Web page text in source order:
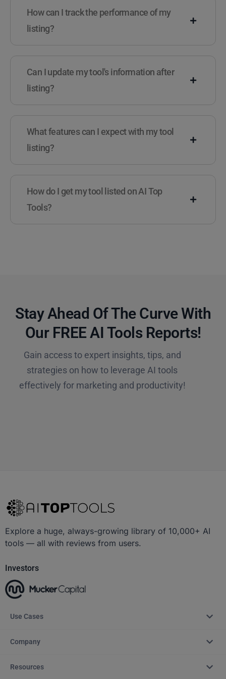
How can I track the performance of my
listing?
Can I update my tool's information after
listing?
What features can I expect with my tool
listing?
How do I get my tool listed on AI Top
Tools?
Stay Ahead Of The Curve With
Our FREE AI Tools Reports!​
Gain access to expert insights, tips, and
strategies on how to leverage AI tools
effectively for marketing and productivity!
Explore a huge, always-growing library of 10,000+ AI
tools — all with reviews from users.
Investors
Use Cases
Company
Resources